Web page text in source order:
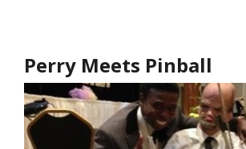
Perry Meets Pinball